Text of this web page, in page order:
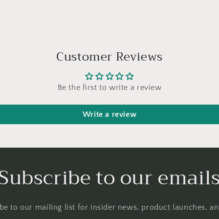
Customer Reviews
Be the first to write a review
Write a review
to our emails
to our mailing list for insider news, product launches,